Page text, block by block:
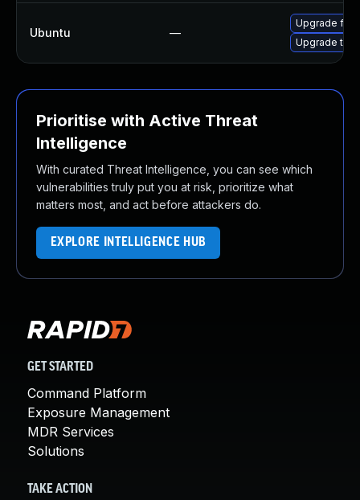
Ubuntu —
Upgrade
Upgrade
Prioritise with Active Threat
Intelligence
With curated Threat Intelligence, you can see which
vulnerabilities truly put you at risk, prioritize what
matters most, and act before attackers do.
EXPLORE INTELLIGENCE HUB
GET STARTED
Command Platform
Exposure Management
MDR Services
Solutions
TAKE ACTION